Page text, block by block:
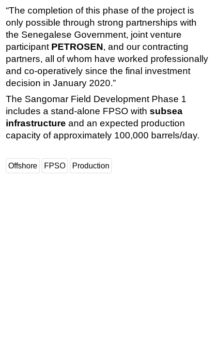
Production
Well Operations
Workover
FPSO
Events
Advertise
OE TV
“The completion of this phase of the project is
only possible through strong partnerships with
the Senegalese Government, joint venture
participant PETROSEN, and our contracting
partners, all of whom have worked professionally
and co-operatively since the final investment
decision in January 2020.”
The Sangomar Field Development Phase 1
includes a stand-alone FPSO with subsea
infrastructure and an expected production
capacity of approximately 100,000 barrels/day.
Offshore FPSO Production